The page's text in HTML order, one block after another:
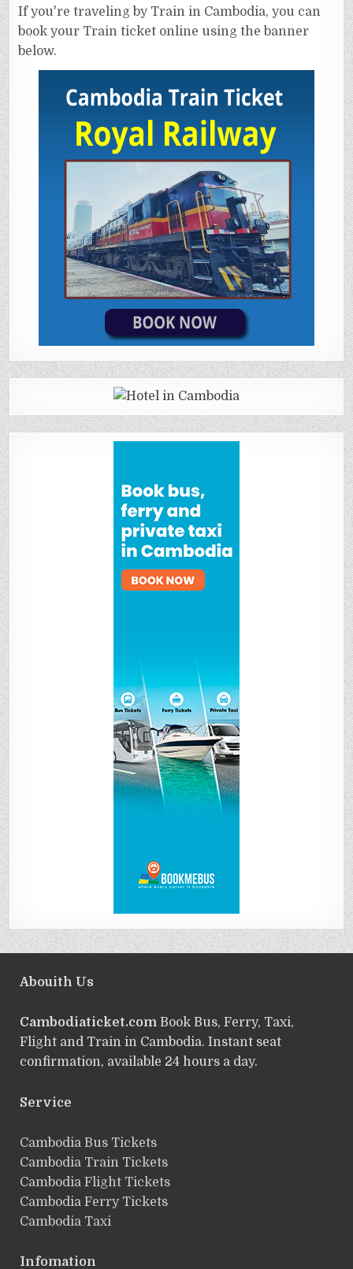
If you're traveling by Train in Cambodia, you can
book your Train ticket online using the banner
below.
Abouith Us
Cambodiaticket.comBook Bus, Ferry, Taxi,
Flight and Train in Cambodia. Instant seat
confirmation, available 24 hours a day.
Service
ฺCambodia Bus Tickets
Cambodia Train Tickets
Cambodia Flight Tickets
Cambodia Ferry Tickets
Cambodia Taxi
Infomation